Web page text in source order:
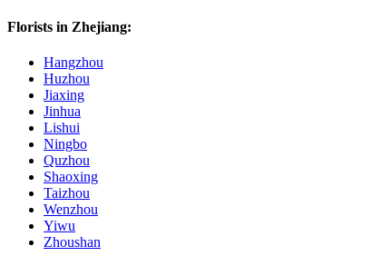
Florists in Zhejiang:
Hangzhou
Huzhou
Jiaxing
Jinhua
Lishui
Ningbo
Quzhou
Shaoxing
Taizhou
Wenzhou
Yiwu
Zhoushan